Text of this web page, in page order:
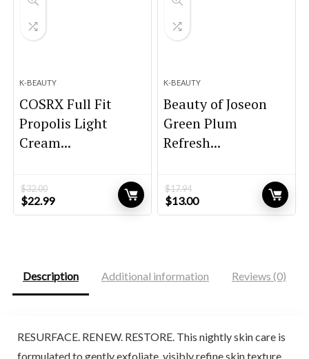
K-BEAUTY
COSRX Full Fit
Propolis Light
Cream...
$32.00
Original
price
$22.99Current
price
K-BEAUTY
Beauty of Joseon
Green Plum
Refresh...
$17.94
Original
price
$13.00Current
price
Description Additional information Reviews (0)
RESURFACE. RENEW. RESTORE. This nightly skin care is
formulated to gently exfoliate, visibly refine skin texture,